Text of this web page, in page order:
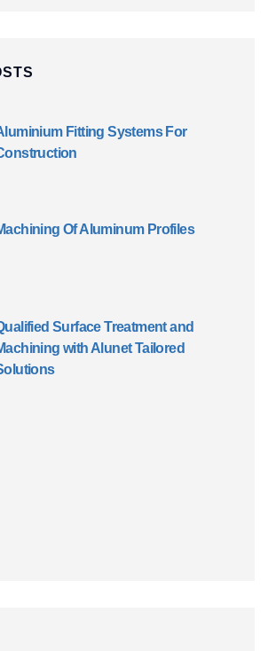
Fitting Systems For
Of Aluminum Profiles
Surface Treatment and
with Alunet Tailored